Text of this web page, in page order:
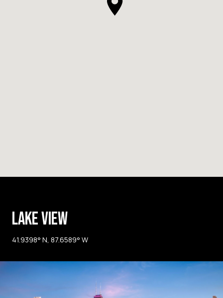
LAKE VIEW
41.9398° N, 87.6589° W